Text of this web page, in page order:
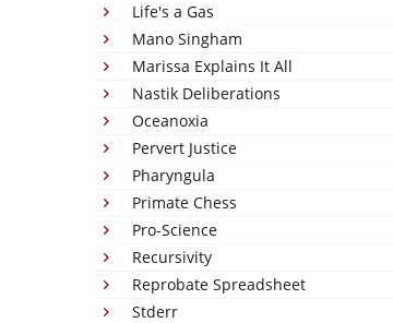
Life's a Gas
Mano Singham
Marissa Explains It All
Nastik Deliberations
Oceanoxia
Pervert Justice
Pharyngula
Primate Chess
Pro-Science
Recursivity
Reprobate Spreadsheet
Stderr